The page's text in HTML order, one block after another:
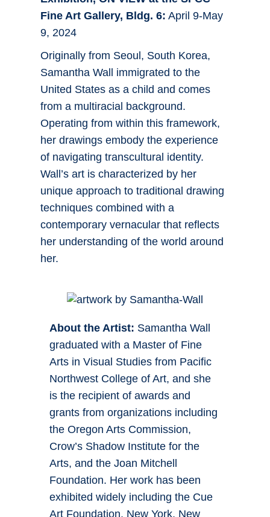
Fine Art Gallery, Bldg. 6: April 9-May
9, 2024
Originally from Seoul, South Korea,
Samantha Wall immigrated to the
United States as a child and comes
from a multiracial background.
Operating from within this framework,
her drawings embody the experience
of navigating transcultural identity.
Wall’s art is characterized by her
unique approach to traditional drawing
techniques combined with a
contemporary vernacular that reflects
her understanding of the world around
her.
About the Artist: Samantha Wall
graduated with a Master of Fine
Arts in Visual Studies from Pacific
Northwest College of Art, and she
is the recipient of awards and
grants from organizations including
the Oregon Arts Commission,
Crow’s Shadow Institute for the
Arts, and the Joan Mitchell
Foundation. Her work has been
exhibited widely including the Cue
Art Foundation, New York, New